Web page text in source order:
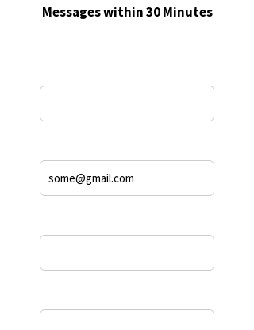
Messages within 30 Minutes